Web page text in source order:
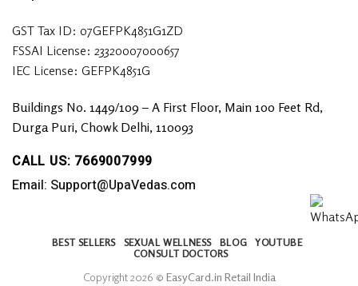
GST Tax ID: 07GEFPK4851G1ZD
FSSAI License: 23320007000657
IEC License: GEFPK4851G
Buildings No. 1449/109 – A First Floor, Main 100 Feet Rd,
Durga Puri, Chowk Delhi, 110093
CALL US: 7669007999
Email: Support@UpaVedas.com
BEST SELLERS SEXUAL WELLNESS BLOG
YOUTUBE
CONSULT DOCTORS
Copyright 2026 © EasyCard.in Retail India